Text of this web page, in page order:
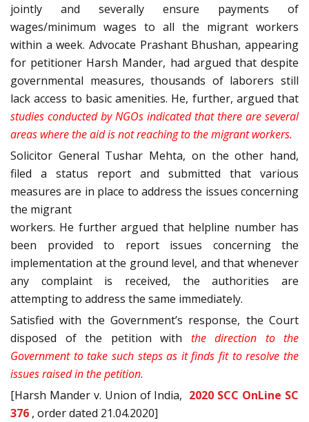
jointly and severally ensure payments of
wages/minimum wages to all the migrant workers
within a week. Advocate Prashant Bhushan, appearing
for petitioner Harsh Mander, had argued that despite
governmental measures, thousands of laborers still
lack access to basic amenities. He, further, argued that
studies conducted by NGOs indicated that there are several
areas where the aid is not reaching to the migrant workers.
Solicitor General Tushar Mehta, on the other hand,
filed a status report and submitted that various
measures are in place to address the issues concerning
the migrant
workers. He further argued that helpline number has
been provided to report issues concerning the
implementation at the ground level, and that whenever
any complaint is received, the authorities are
attempting to address the same immediately.
Satisfied with the Government’s response, the Court
disposed of the petition with the direction to the
Government to take such steps as it finds fit to resolve the
issues raised in the petition.
[Harsh Mander v. Union of India, 2020 SCC OnLine SC
376 , order dated 21.04.2020]